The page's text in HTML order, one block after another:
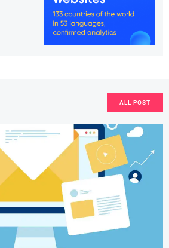
ALL POST